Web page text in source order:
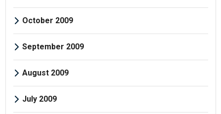
October 2009
September 2009
August 2009
July 2009